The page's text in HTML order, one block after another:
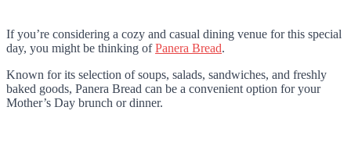
If you’re considering a cozy and casual dining venue for this special
day, you might be thinking ofPanera Bread.
Known for its selection of soups, salads, sandwiches, and freshly
baked goods, Panera Bread can be a convenient option for your
Mother’s Day brunch or dinner.